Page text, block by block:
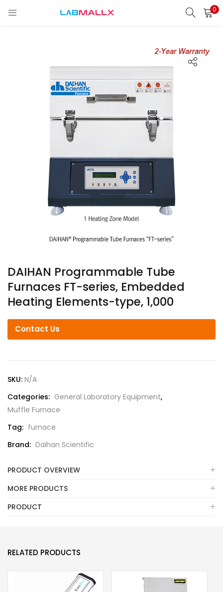
0
LOGIN
Enter your username and password to login.
DAIHAN Programmable Tube
Furnaces FT-series, Embedded
Heating Elements-type, 1,000
Contact Us
SKU: N/A
Categories: General Laboratory Equipment,
Muffle Furnace
Tag: furnace
Brand: Daihan Scientific
PRODUCT OVERVIEW
MORE PRODUCTS
PRODUCT
RELATED PRODUCTS